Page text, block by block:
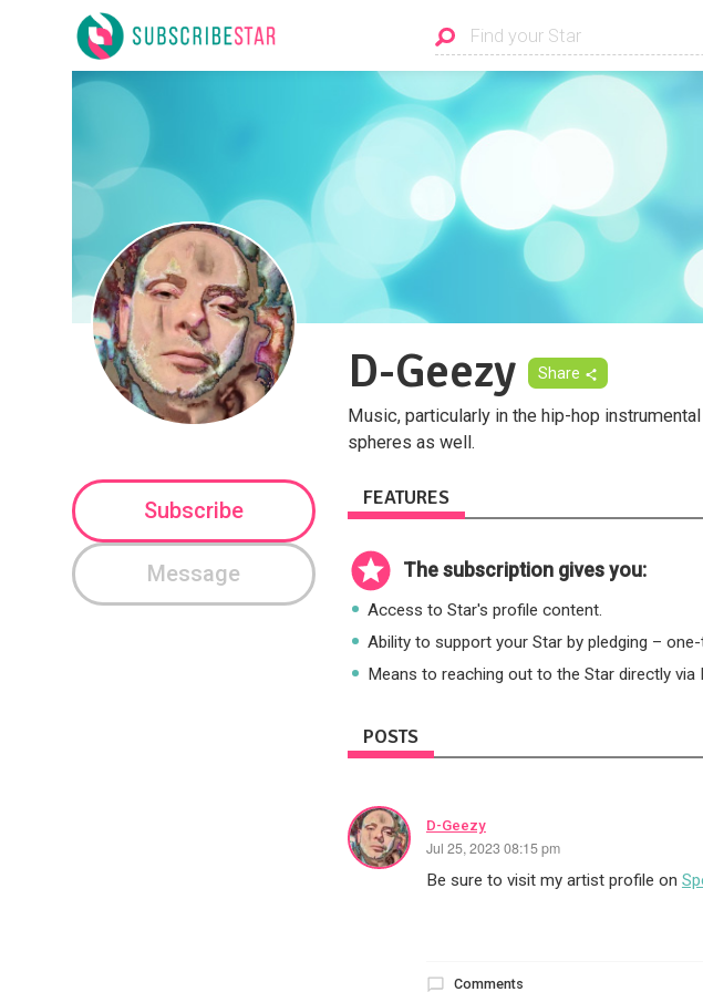
D-Geezy Share
Music, particularly in the hip-hop
spheres as well.
Subscribe
Message
FEATURES
The subscription gives you:
Access to Star's profile content.
Ability to support your Star by pledging –
Means to reaching out to the Star directly via
POSTS
D-Geezy
Jul 25, 2023 08:15 pm
Be sure to visit my artist profile on
Comments